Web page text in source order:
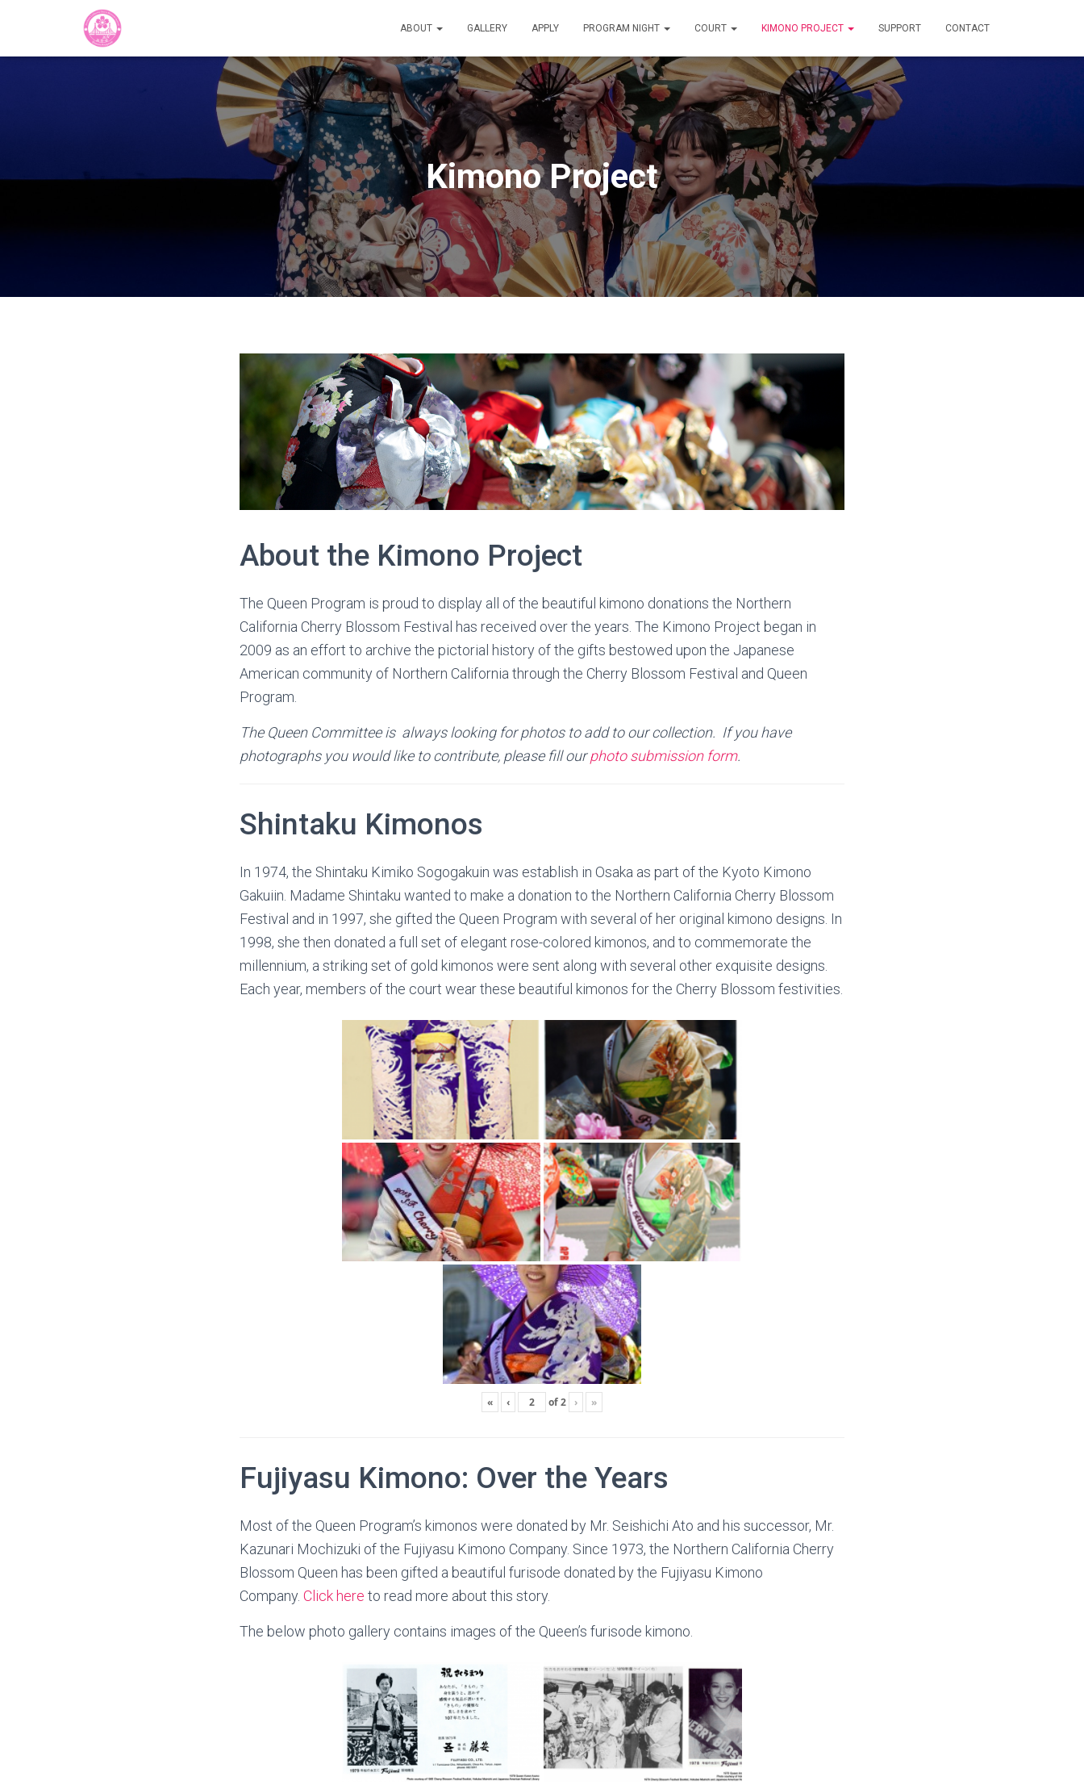
ABOUT GALLERY APPLY PROGRAM NIGHT COURT KIMONO PROJECT SUPPORT CONTACT
Kimono Project
About the Kimono Project
The Queen Program is proud to display all of the beautiful kimono donations the Northern
California Cherry Blossom Festival has received over the years. The Kimono Project began in
2009 as an effort to archive the pictorial history of the gifts bestowed upon the Japanese
American community of Northern California through the Cherry Blossom Festival and Queen
Program.
The Queen Committee is always looking for photos to add to our collection. If you have
photographs you would like to contribute, please fill ourphoto submission form.
Shintaku Kimonos
In 1974, the Shintaku Kimiko Sogogakuin was establish in Osaka as part of the Kyoto Kimono
Gakuiin. Madame Shintaku wanted to make a donation to the Northern California Cherry Blossom
Festival and in 1997, she gifted the Queen Program with several of her original kimono designs. In
1998, she then donated a full set of elegant rose-colored kimonos, and to commemorate the
millennium, a striking set of gold kimonos were sent along with several other exquisite designs.
Each year, members of the court wear these beautiful kimonos for the Cherry Blossom festivities.
« ‹ of2 › »
Fujiyasu Kimono: Over the Years
Most of the Queen Program’s kimonos were donated by Mr. Seishichi Ato and his successor, Mr.
Kazunari Mochizuki of the Fujiyasu Kimono Company. Since 1973, the Northern California Cherry
Blossom Queen has been gifted a beautiful furisode donated by the Fujiyasu Kimono
Company. Click here to read more about this story.
The below photo gallery contains images of the Queen’s furisode kimono.